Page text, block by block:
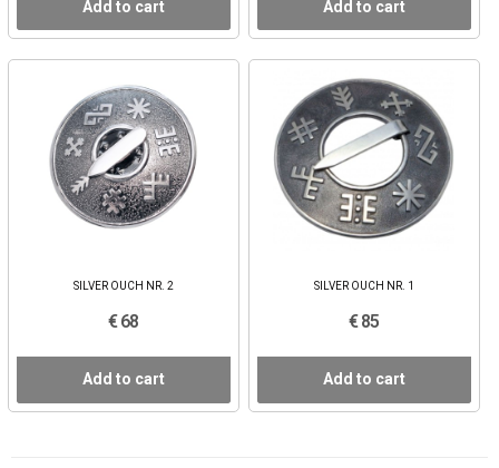
Add to cart Add to cart
SILVER OUCH NR. 2
€ 68
Add to cart
SILVER OUCH NR. 1
€ 85
Add to cart